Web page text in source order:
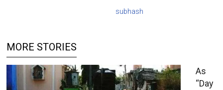
subhash
MORE STORIES
As
“Day